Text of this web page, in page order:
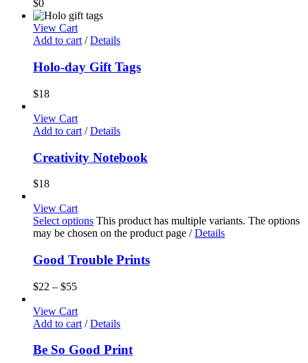
$0
View Cart
Add to cart / Details
Holo-day Gift Tags
$18
View Cart
Add to cart / Details
Creativity Notebook
$18
View Cart
Select options This product has multiple variants. The options
may be chosen on the product page / Details
Good Trouble Prints
$22 – $55
View Cart
Add to cart / Details
Be So Good Print